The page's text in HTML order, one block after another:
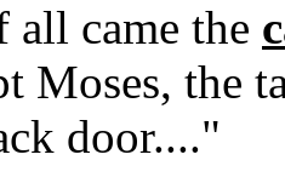
all came the
Moses, the
door...."